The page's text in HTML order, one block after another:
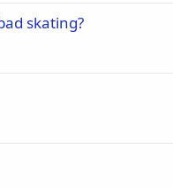
skating?